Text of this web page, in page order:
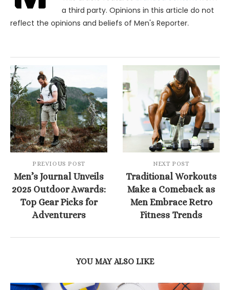
a third party. Opinions in this article do not
reflect the opinions and beliefs of Men's Reporter.
PREVIOUS POST
Men’s Journal Unveils
2025 Outdoor Awards:
Top Gear Picks for
Adventurers
NEXT POST
Traditional Workouts
Make a Comeback as
Men Embrace Retro
Fitness Trends
YOU MAY ALSO LIKE